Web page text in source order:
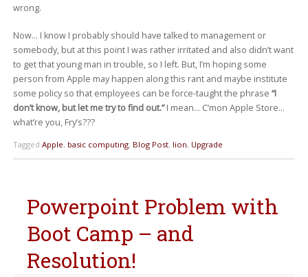
wrong.
Now… I know I probably should have talked to management or
somebody, but at this point I was rather irritated and also didn’t want
to get that young man in trouble, so I left. But, I’m hoping some
person from Apple may happen along this rant and maybe institute
some policy so that employees can be force-taught the phrase “I
don’t know, but let me try to find out.”I mean… C’mon Apple Store…
what’re you, Fry’s???
Tagged Apple, basic computing, Blog Post, lion, Upgrade
Powerpoint Problem with
Boot Camp – and
Resolution!